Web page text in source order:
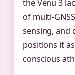
the Venu 3
of multi-
sensing, and
positions it
conscious